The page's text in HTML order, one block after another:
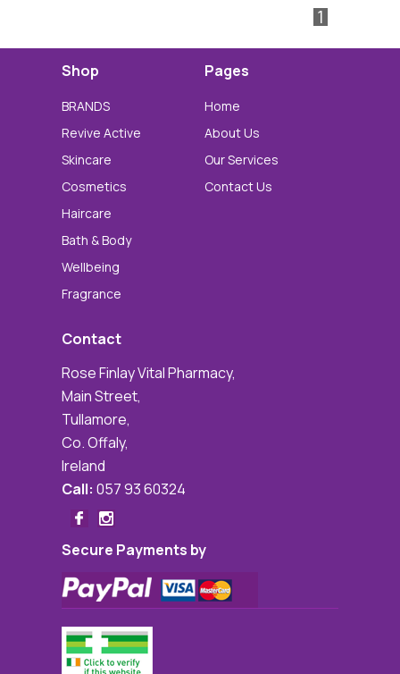
1
Shop
BRANDS
Revive Active
Skincare
Cosmetics
Haircare
Bath & Body
Wellbeing
Fragrance
Pages
Home
About Us
Our Services
Contact Us
Contact
Rose Finlay Vital Pharmacy,
Main Street,
Tullamore,
Co. Offaly,
Ireland
Call: 057 93 60324
Secure Payments by